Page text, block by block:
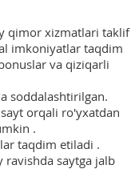
qimor xizmatlari taklif
imkoniyatlar taqdim
va qiziqarli
soddalashtirilgan.
orqali ro'yxatdan
.
taqdim etiladi .
saytga jalb